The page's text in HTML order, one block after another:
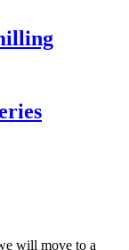
will move to a